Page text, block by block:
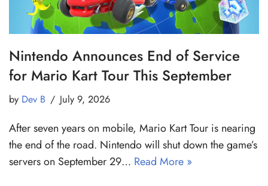
Nintendo Announces End of Service
for Mario Kart Tour This September
by Dev B July 9, 2026
After seven years on mobile, Mario Kart Tour is nearing
the end of the road. Nintendo will shut down the game’s
servers on September 29… Read More »